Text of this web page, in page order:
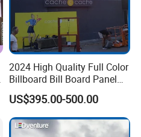
2024 High Quality Full Color
Billboard Bill Board Panel
Rental Curved SMD Poster
Window TV LED Display
Screen for Indoor Outdoor
Advertising
US$395.00-500.00